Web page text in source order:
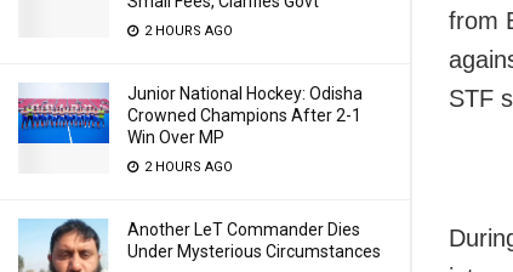
2 HOURS AGO
Junior National Hockey: Odisha
Crowned Champions After 2-1
Win Over MP
2 HOURS AGO
Another LeT Commander Dies
Under Mysterious Circumstances
from
STF